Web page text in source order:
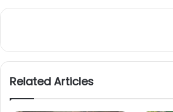
Related Articles